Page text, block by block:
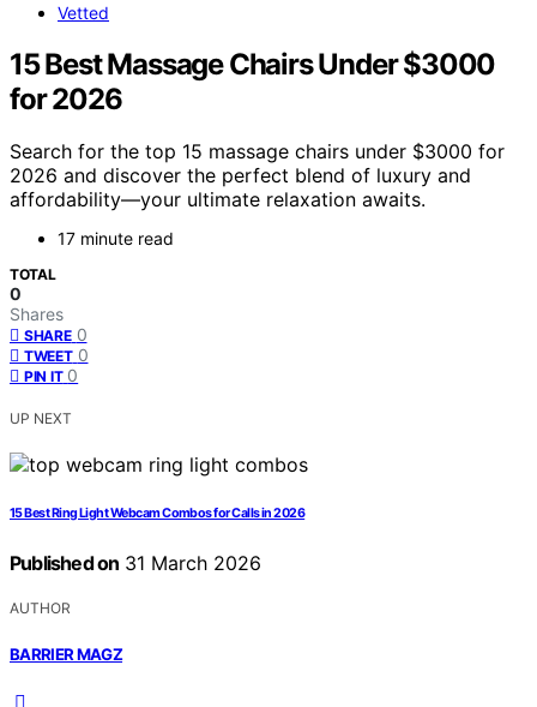
Vetted
15 Best Massage Chairs Under $3000
for 2026
Search for the top 15 massage chairs under $3000 for
2026 and discover the perfect blend of luxury and
affordability—your ultimate relaxation awaits.
17 minute read
TOTAL
0
Shares
SHARE 0
TWEET 0
PIN IT 0
UP NEXT
15 Best Ring Light Webcam Combos for Calls in 2026
Published on 31 March 2026
AUTHOR
BARRIER MAGZ